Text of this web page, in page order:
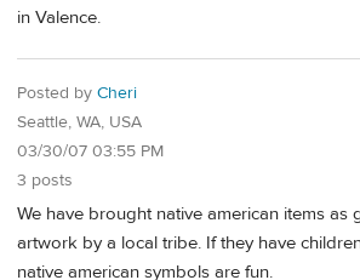
in Valence.
Posted by Cheri
Seattle, WA, USA
03/30/07 03:55 PM
3 posts
We have brought native american items as
artwork by a local tribe. If they have
native american symbols are fun.